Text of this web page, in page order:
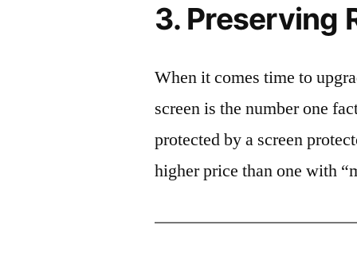
3. Preserving
When it comes time to
screen is the number one
protected by a screen
higher price than one with